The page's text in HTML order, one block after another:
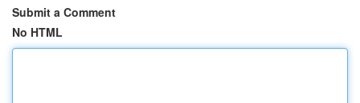
Submit a Comment
No HTML